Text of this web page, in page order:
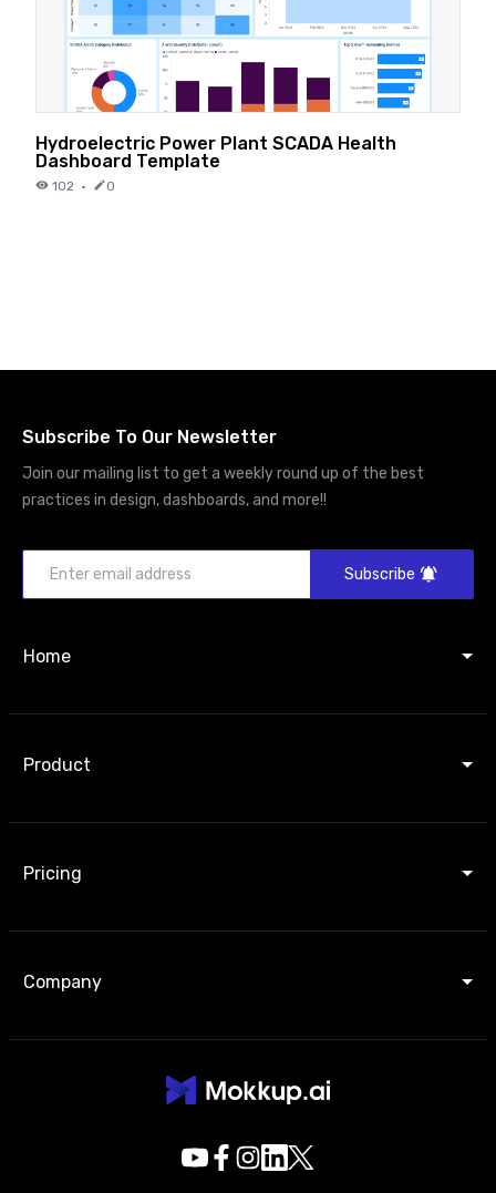
Hydroelectric Power Plant SCADA Health
Dashboard Template
102 · 0
Subscribe To Our Newsletter
Join our mailing list to get a weekly round up of the best
practices in design, dashboards, and more!!
Subscribe
Home
Product
Pricing
Company